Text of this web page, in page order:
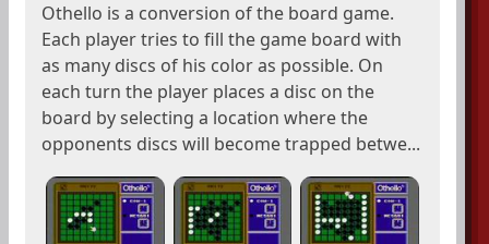
Othello is a conversion of the board game.
Each player tries to fill the game board with
as many discs of his color as possible. On
each turn the player places a disc on the
board by selecting a location where the
opponents discs will become trapped betwe...